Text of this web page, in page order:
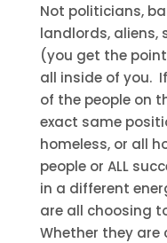
Not politicians,
landlords, aliens,
(you get the
all inside of you.
of the people on
exact same
homeless, or all
people or ALL
in a different
are all choosing
Whether they are